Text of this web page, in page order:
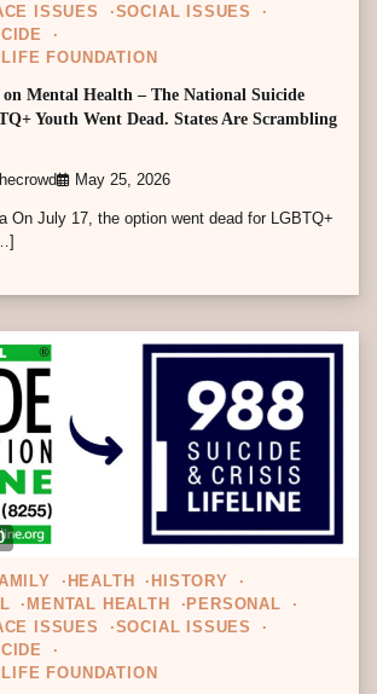
ISSUES
SOCIAL ISSUES
FOUNDATION
on Mental Health – The National Suicide
Youth Went Dead. States Are Scrambling
May 25, 2026
On July 17, the option went dead for LGBTQ+
HEALTH
HISTORY
MENTAL HEALTH
PERSONAL
ISSUES
SOCIAL ISSUES
FOUNDATION